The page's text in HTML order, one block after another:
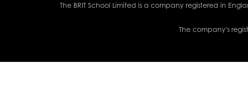
The BRIT School Limited is a company registered in
The company's